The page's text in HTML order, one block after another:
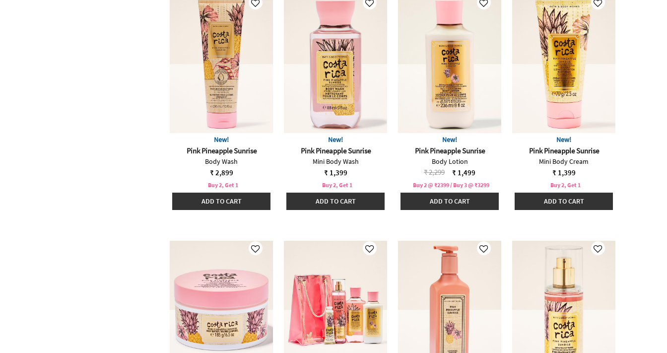
New!
Pink Pineapple Sunrise
Body Wash
₹ 2,899
Buy 2, Get 1
ADD TO CART
New!
Pink Pineapple Sunrise
Mini Body Wash
₹ 1,399
Buy 2, Get 1
ADD TO CART
New!
Pink Pineapple Sunrise
Body Lotion
Price reduced from
₹ 2,299to ₹ 1,499
Buy 2 @ ₹2399 / Buy 3 @ ₹3299
ADD TO CART
New!
Pink Pineapple Sunrise
Mini Body Cream
₹ 1,399
Buy 2, Get 1
ADD TO CART